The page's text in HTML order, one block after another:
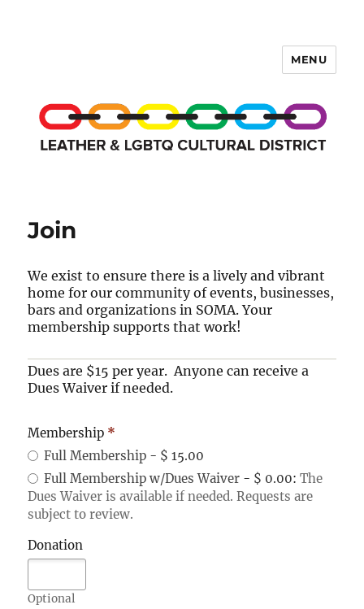
MENU
Join
We exist to ensure there is a lively and vibrant
home for our community of events, businesses,
bars and organizations in SOMA. Your
membership supports that work!
Dues are $15 per year. Anyone can receive a
Dues Waiver if needed.
Membership *
Full Membership - $ 15.00
Full Membership w/Dues Waiver - $ 0.00:The
Dues Waiver is available if needed. Requests are
subject to review.
Donation
Optional